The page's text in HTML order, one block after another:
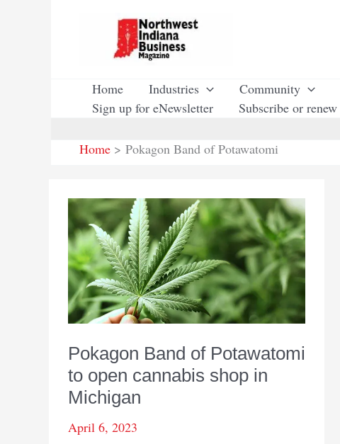
Home Industries Community
Sign up for eNewsletter
Subscribe or renew
Home
Pokagon Band of Potawatomi
Pokagon Band of Potawatomi
to open cannabis shop in
Michigan
April 6, 2023